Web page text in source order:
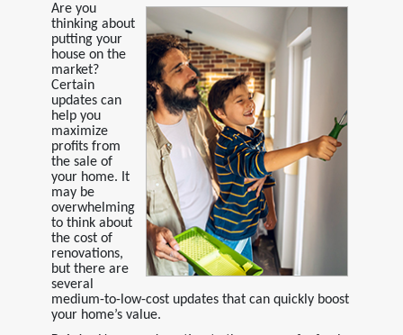
Are you
thinking about
putting your
house on the
market?
Certain
updates can
help you
maximize
profits from
the sale of
your home. It
may be
overwhelming
to think about
the cost of
renovations,
but there are
several
medium-to-low-cost updates that can quickly boost
your home’s value.